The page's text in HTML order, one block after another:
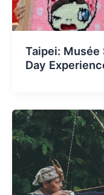
Taipei:
Day